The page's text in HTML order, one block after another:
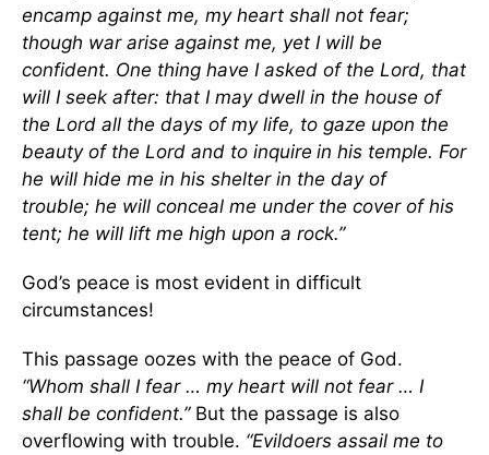
encamp against me, my heart shall not fear;
though war arise against me, yet I will be
confident. One thing have I asked of the Lord, that
will I seek after: that I may dwell in the house of
the Lord all the days of my life, to gaze upon the
beauty of the Lord and to inquire in his temple. For
he will hide me in his shelter in the day of
trouble; he will conceal me under the cover of his
tent; he will lift me high upon a rock.”
God’s peace is most evident in difficult
circumstances!
This passage oozes with the peace of God.
“Whom shall I fear … my heart will not fear … I
shall be confident.”But the passage is also
overflowing with trouble. “Evildoers assail me to